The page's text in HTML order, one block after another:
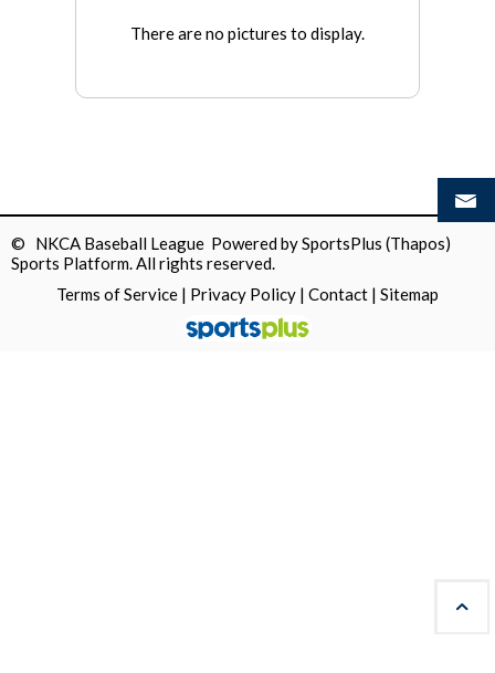
There are no pictures to display.
© NKCA Baseball League Powered bySportsPlus (Thapos)
Sports Platform.All rights reserved.
Terms of Service | Privacy Policy | Contact | Sitemap